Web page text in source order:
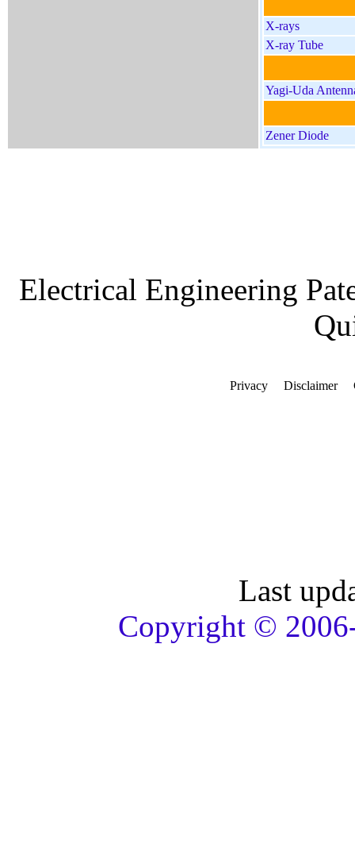
X-rays
X-ray Tube
Yagi-Uda
Zener Diode
Electrical Engineering
Privacy Disclaimer
Last
Copyright ©